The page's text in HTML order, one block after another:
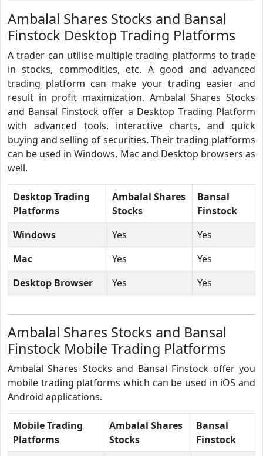
Ambalal Shares Stocks and Bansal
Finstock Desktop Trading Platforms
A trader can utilise multiple trading platforms to trade
in stocks, commodities, etc. A good and advanced
trading platform can make your trading easier and
result in profit maximization. Ambalal Shares Stocks
and Bansal Finstock offer a Desktop Trading Platform
with advanced tools, interactive charts, and quick
buying and selling of securities. Their trading platforms
can be used in Windows, Mac and Desktop browsers as
well.
Desktop Trading
Platforms
Ambalal Shares
Stocks
Bansal
Finstock
Windows
Yes
Yes
Mac
Yes
Yes
Desktop Browser
Yes Yes
Ambalal Shares Stocks and Bansal
Finstock Mobile Trading Platforms
Ambalal Shares Stocks and Bansal Finstock offer you
mobile trading platforms which can be used in iOS and
Android applications.
Mobile Trading
Platforms
Ambalal Shares
Stocks
Bansal
Finstock